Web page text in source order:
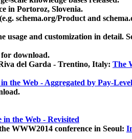
in Portoroz, Slovenia.
(e.g. schema.org/Product and
and customization in detail.
download.
del Garda - Trentino, Italy: The
the Web - Aggregated by Pay-
the Web - Revisited
WWW2014 conference in Seoul: